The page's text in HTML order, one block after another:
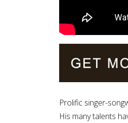
Prolific singer-
His many talents